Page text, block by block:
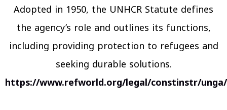
Adopted in 1950, the UNHCR Statute defines
the agency’s role and outlines its functions,
including providing protection to refugees and
seeking durable solutions.
https://www.refworld.org/legal/constinstr/unga/